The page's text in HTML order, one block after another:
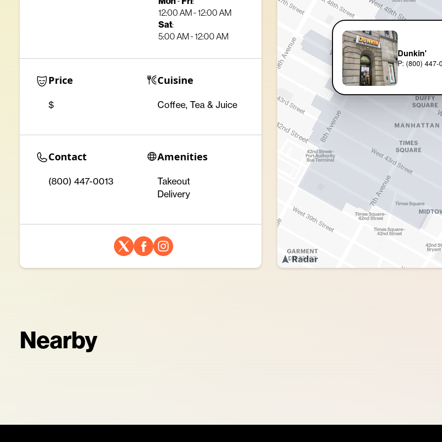
12:00 AM - 12:00 AM
Sat:
5:00 AM - 12:00 AM
Price
$
Cuisine
Coffee, Tea & Juice
Contact
(800) 447-0013
Amenities
Takeout
Delivery
Dunkin'
P: (800) 447-
Nearby